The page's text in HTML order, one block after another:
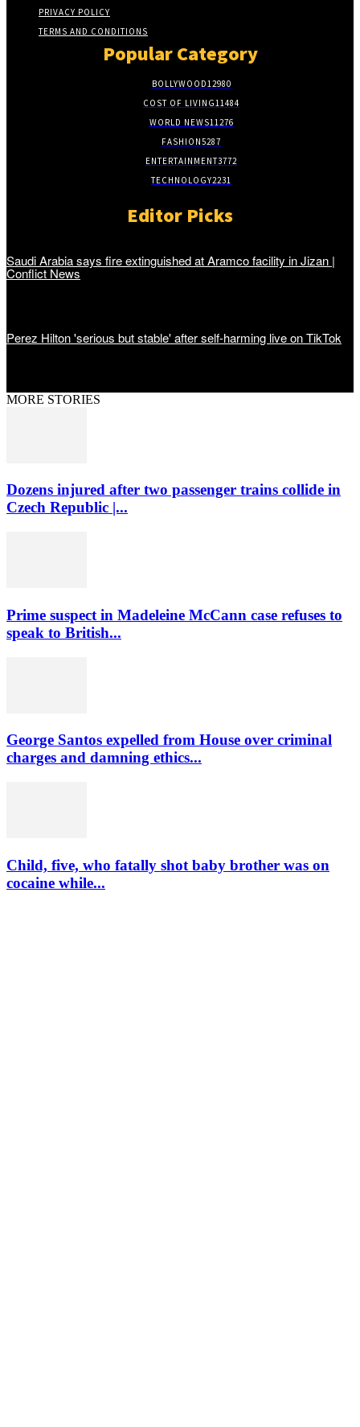
PRIVACY POLICY
TERMS AND CONDITIONS
Popular Category
BOLLYWOOD12980
COST OF LIVING11484
WORLD NEWS11276
FASHION5287
ENTERTAINMENT3772
TECHNOLOGY2231
Editor Picks
Saudi Arabia says fire extinguished at Aramco facility in Jizan |
Conflict News
Perez Hilton 'serious but stable' after self-harming live on TikTok
MORE STORIES
Dozens injured after two passenger trains collide in
Czech Republic |...
Prime suspect in Madeleine McCann case refuses to
speak to British...
George Santos expelled from House over criminal
charges and damning ethics...
Child, five, who fatally shot baby brother was on
cocaine while...